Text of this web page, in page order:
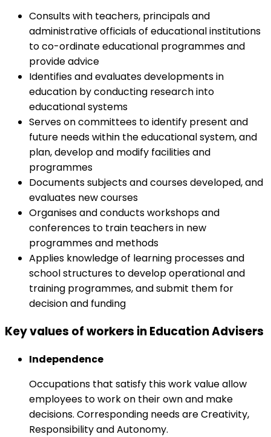
Consults with teachers, principals and
administrative officials of educational institutions
to co-ordinate educational programmes and
provide advice
Identifies and evaluates developments in
education by conducting research into
educational systems
Serves on committees to identify present and
future needs within the educational system, and
plan, develop and modify facilities and
programmes
Documents subjects and courses developed, and
evaluates new courses
Organises and conducts workshops and
conferences to train teachers in new
programmes and methods
Applies knowledge of learning processes and
school structures to develop operational and
training programmes, and submit them for
decision and funding
Key values of workers in Education Advisers
Independence
Occupations that satisfy this work value allow
employees to work on their own and make
decisions. Corresponding needs are Creativity,
Responsibility and Autonomy.